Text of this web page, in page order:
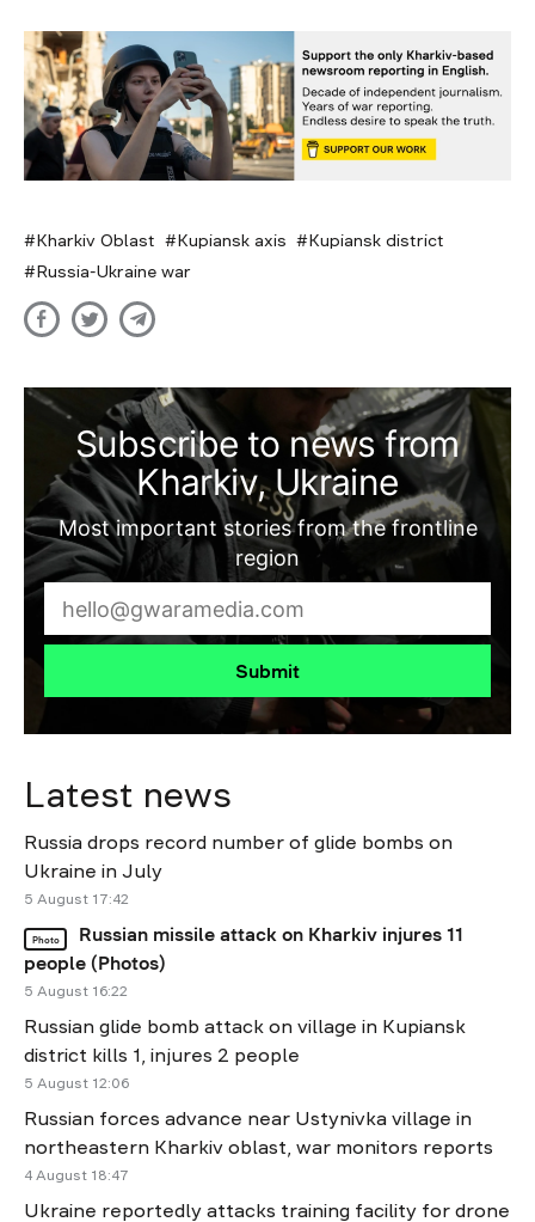
Kharkiv Oblast Kupiansk axis
Kupiansk district
Russia-Ukraine war
Subscribe to news from
Kharkiv, Ukraine
Most important stories from the frontline
region
Submit
Latest news
Russia drops record number of glide bombs on
Ukraine in July
5 August 17:42
Photo
Russian missile attack on Kharkiv injures 11
people (Photos)
5 August 16:22
Russian glide bomb attack on village in Kupiansk
district kills 1, injures 2 people
5 August 12:06
Russian forces advance near Ustynivka village in
northeastern Kharkiv oblast, war monitors reports
4 August 18:47
Ukraine reportedly attacks training facility for drone